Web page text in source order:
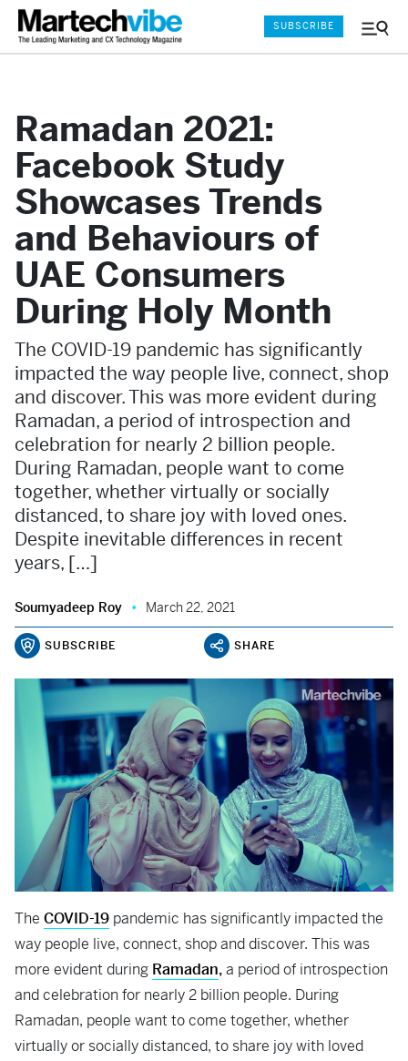
Menu
SUBSCRIBE
Ramadan 2021:
Facebook Study
Showcases Trends
and Behaviours of
UAE Consumers
During Holy Month
The COVID-19 pandemic has significantly
impacted the way people live, connect, shop
and discover. This was more evident during
Ramadan, a period of introspection and
celebration for nearly 2 billion people.
During Ramadan, people want to come
together, whether virtually or socially
distanced, to share joy with loved ones.
Despite inevitable differences in recent
years, […]
Soumyadeep Roy March 22, 2021
SUBSCRIBE SHARE
The COVID-19 pandemic has significantly impacted the
way people live, connect, shop and discover. This was
more evident during Ramadan,a period of introspection
and celebration for nearly 2 billion people. During
Ramadan, people want to come together, whether
virtually or socially distanced, to share joy with loved